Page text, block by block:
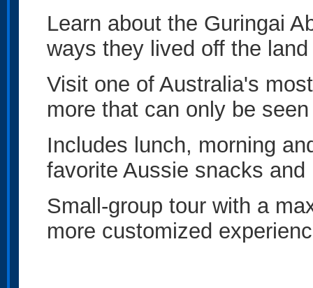
Learn about the Guringai
ways they lived off the
Visit one of Australia's
more that can only be
Includes lunch, morning
favorite Aussie snacks
Small-group tour with a
more customized